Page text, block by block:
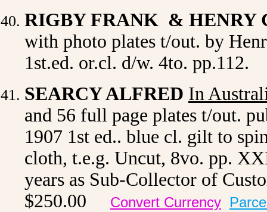
RIGBY FRANK & HENRY
with photo plates t/out. by
1st.ed. or.cl. d/w. 4to. pp.112.
SEARCY ALFRED In
and 56 full page plates t/out.
1907 1st ed.. blue cl. gilt to
cloth, t.e.g. Uncut, 8vo. pp.
years as Sub-Collector of
$250.00
Convert Currency